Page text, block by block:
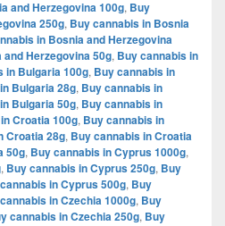
and Herzegovina 100g, Buy
250g, Buy cannabis in Bosnia
in Bosnia and Herzegovina
Herzegovina 50g, Buy cannabis in
in Bulgaria 100g, Buy cannabis in
Bulgaria 28g, Buy cannabis in
Bulgaria 50g, Buy cannabis in
Croatia 100g, Buy cannabis in
Croatia 28g, Buy cannabis in Croatia
50g, Buy cannabis in Cyprus 1000g,
, Buy cannabis in Cyprus 250g, Buy
in Cyprus 500g, Buy
in Czechia 1000g, Buy
cannabis in Czechia 250g, Buy